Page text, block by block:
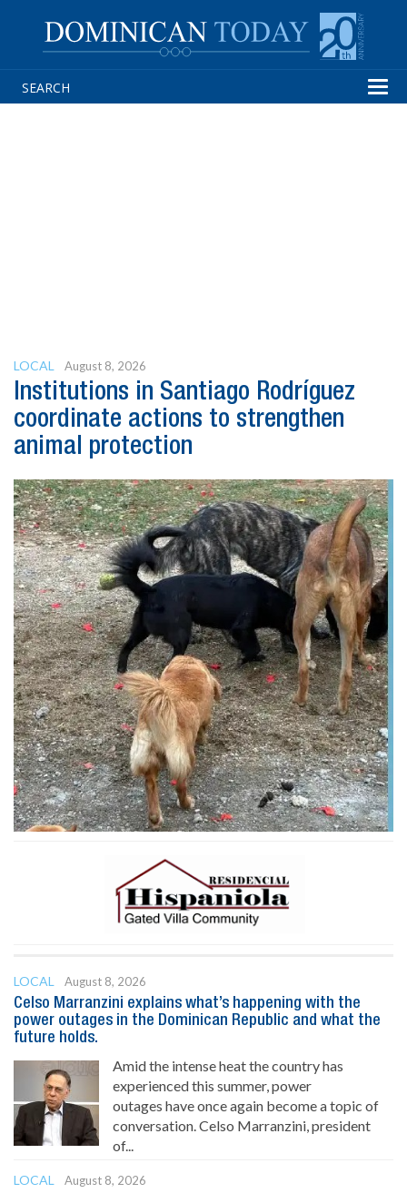
LOCAL August 8, 2026
Institutions in Santiago Rodríguez
coordinate actions to strengthen
animal protection
LOCAL
August 8, 2026
Celso Marranzini explains what’s happening with the
power outages in the Dominican Republic and what the
future holds.
Amid the intense heat the country has
experienced this summer, power
outages have once again become a topic of
conversation. Celso Marranzini, president
of...
LOCAL
August 8, 2026